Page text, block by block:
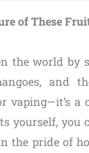
of These
the world by
and
vaping—it’s
yourself, you
pride of